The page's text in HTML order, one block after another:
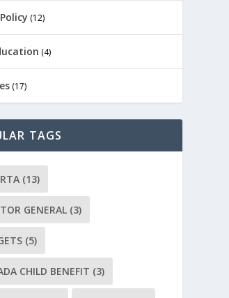
(12)
(4)
(17)
TAGS
(13)
GENERAL (3)
(5)
CHILD BENEFIT (3)